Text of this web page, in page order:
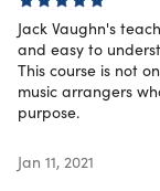
Important Details
Length of
Access
Certification
days of
Updates
Jack Vaughn's
and easy to
This course is not
music arrangers
purpose.
Jan 11, 2021